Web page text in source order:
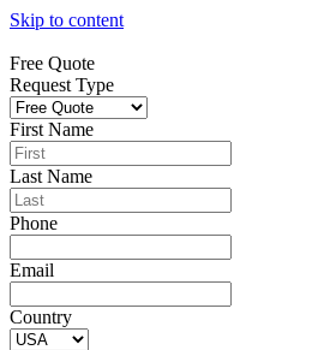
Skip to content
Free Quote
Request Type
First Name
Last Name
Phone
Email
Country